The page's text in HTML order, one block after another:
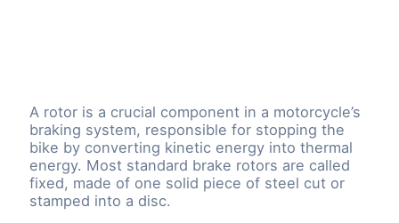
A rotor is a crucial component in a motorcycle’s
braking system, responsible for stopping the
bike by converting kinetic energy into thermal
energy. Most standard brake rotors are called
fixed, made of one solid piece of steel cut or
stamped into a disc.